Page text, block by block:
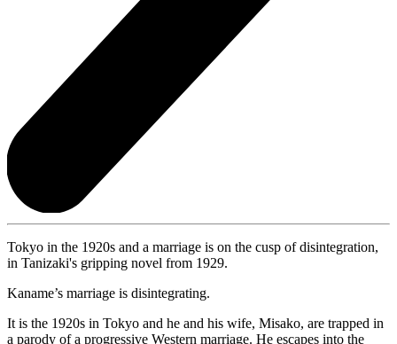
Tokyo in the 1920s and a marriage is on the cusp of disintegration,
in Tanizaki's gripping novel from 1929.
Kaname’s marriage is disintegrating.
It is the 1920s in Tokyo and he and his wife, Misako, are trapped in
a parody of a progressive Western marriage. He escapes into the